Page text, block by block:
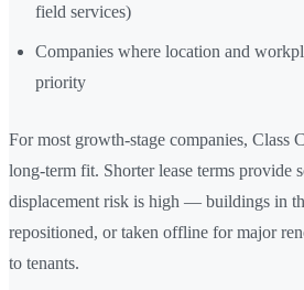
field services)
Companies where location and
priority
For most growth-stage companies, Class
long-term fit. Shorter lease terms provide
displacement risk is high — buildings in
repositioned, or taken offline for major
to tenants.